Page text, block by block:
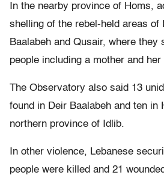
In the nearby province of Homs,
shelling of the rebel-held areas of
Baalabeh and Qusair, where they
people including a mother and
The Observatory also said 13
found in Deir Baalabeh and ten in
northern province of Idlib.
In other violence, Lebanese
people were killed and 21